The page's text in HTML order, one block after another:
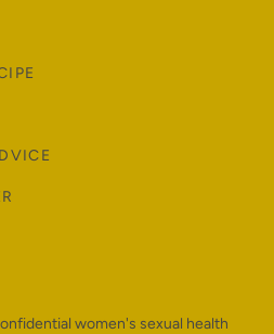
women's sexual health